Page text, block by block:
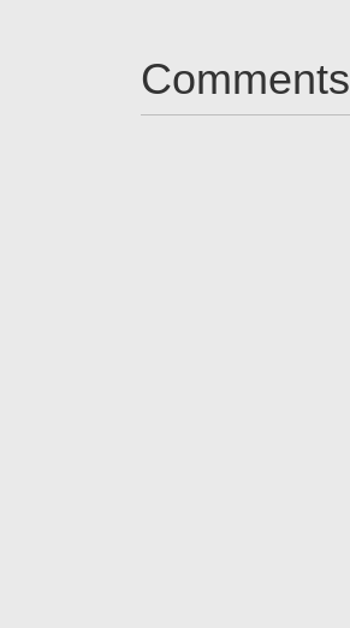
Comments